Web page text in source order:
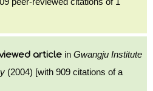
article in Gwangju Institute
(2004) [with 909 citations of a